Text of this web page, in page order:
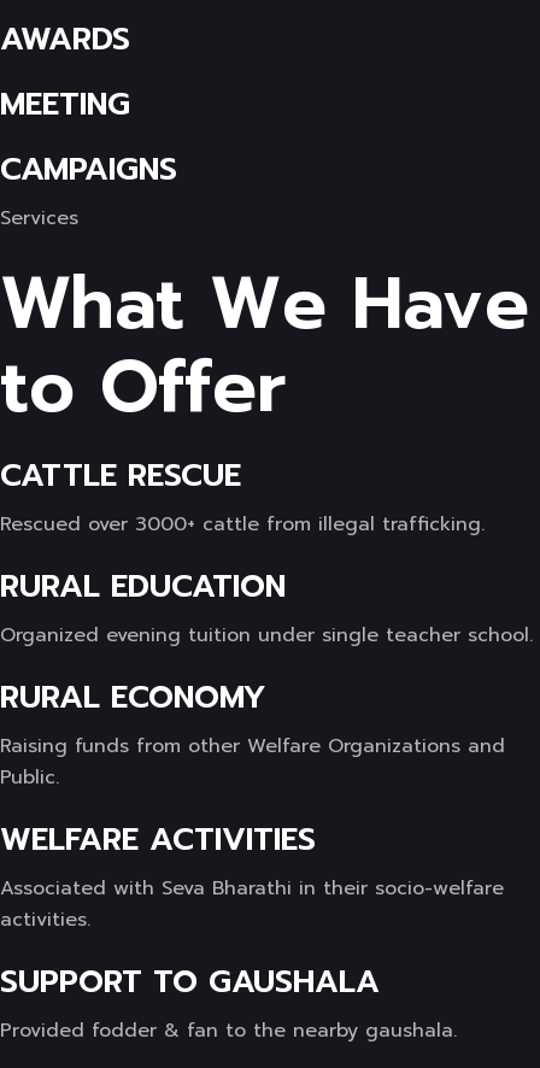
AWARDS
MEETING
CAMPAIGNS
Services
What We Have
to Offer
CATTLE RESCUE
Rescued over 3000+ cattle from illegal trafficking.
RURAL EDUCATION
Organized evening tuition under single teacher school.
RURAL ECONOMY
Raising funds from other Welfare Organizations and
Public.
WELFARE ACTIVITIES
Associated with Seva Bharathi in their socio-welfare
activities.
SUPPORT TO GAUSHALA
Provided fodder & fan to the nearby gaushala.